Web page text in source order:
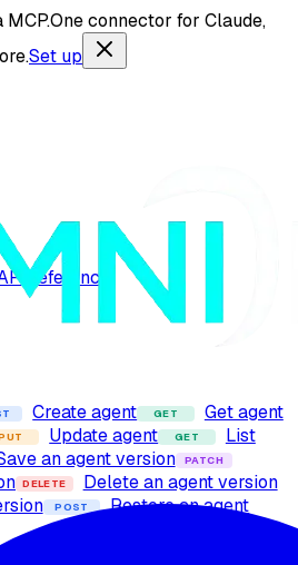
MCP.One connector for Claude,
Set up
reference
Create agent GET Get agent
Update agent GET
List
an agent version PATCH
DELETE Delete an agent version
POST
Restore an agent